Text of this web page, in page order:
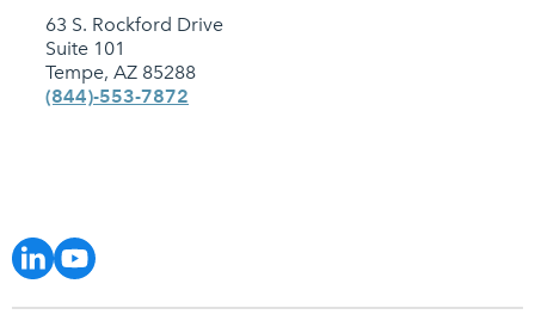
63 S. Rockford Drive
Suite 101
Tempe, AZ 85288
(844)-553-7872